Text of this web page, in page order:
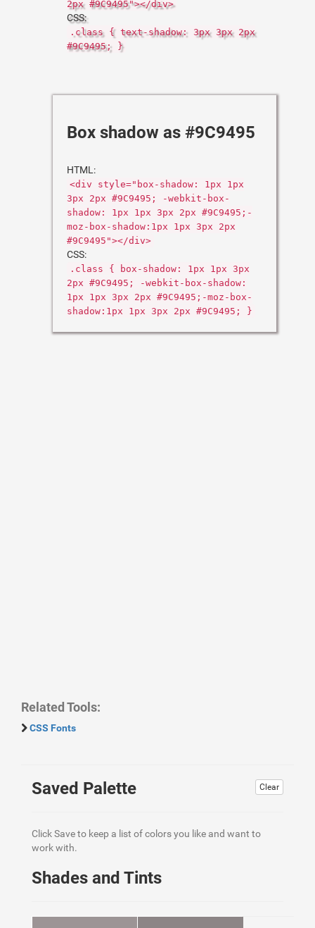
2px #9C9495"></div>
CSS:
.class { text-shadow: 3px 3px 2px
#9C9495; }
Box shadow as #9C9495
HTML:
<div style="box-shadow: 1px 1px
3px 2px #9C9495; -webkit-box-
shadow: 1px 1px 3px 2px #9C9495;-
moz-box-shadow:1px 1px 3px 2px
#9C9495"></div>
CSS:
.class { box-shadow: 1px 1px 3px
2px #9C9495; -webkit-box-shadow:
1px 1px 3px 2px #9C9495;-moz-box-
shadow:1px 1px 3px 2px #9C9495; }
Related Tools:
CSS Fonts
Clear
Saved Palette
Click Save to keep a list of colors you like and want to
work with.
Shades and Tints